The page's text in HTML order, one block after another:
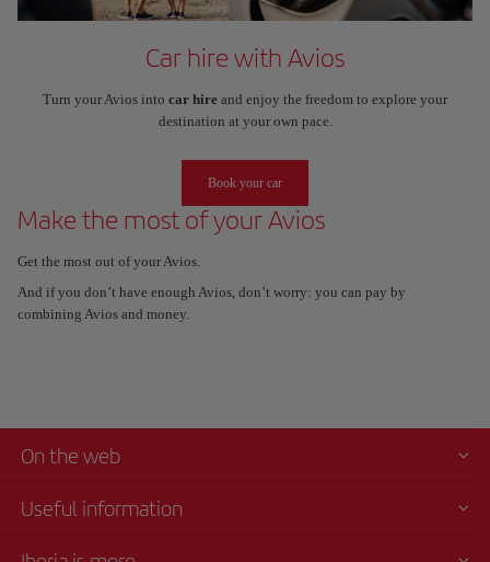
Car hire with Avios
Turn your Avios into car hire and enjoy the freedom to explore your
destination at your own pace.
Book your car
Make the most of your Avios
Get the most out of your Avios.
And if you don’t have enough Avios, don’t worry: you can pay by
combining Avios and money.
On the web
Useful information